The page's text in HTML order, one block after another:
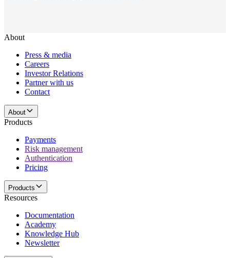
About
Press & media
Careers
Investor Relations
Partner with us
Contact
About
Products
Payments
Risk management
Authentication
Pricing
Products
Resources
Documentation
Academy
Knowledge Hub
Newsletter